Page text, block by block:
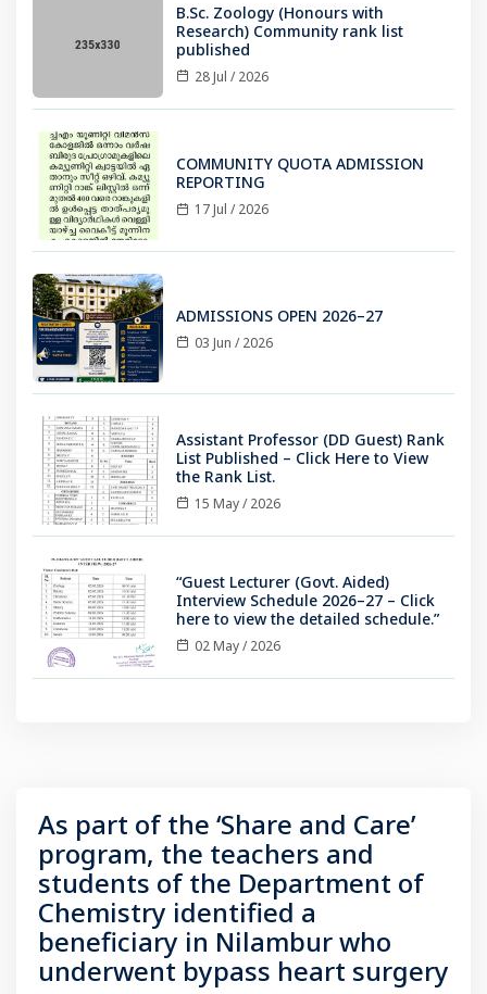
As part of the ‘Share and Care’
program, the teachers and
students of the Department of
Chemistry identified a
beneficiary in Nilambur who
underwent bypass heart surgery
B.Sc. Zoology (Honours with
Research) Community rank list
published
28 Jul / 2026
COMMUNITY QUOTA ADMISSION
REPORTING
17 Jul / 2026
ADMISSIONS OPEN 2026–27
03 Jun / 2026
Assistant Professor (DD Guest) Rank
List Published – Click Here to View
the Rank List.
15 May / 2026
“Guest Lecturer (Govt. Aided)
Interview Schedule 2026–27 – Click
here to view the detailed schedule.”
02 May / 2026